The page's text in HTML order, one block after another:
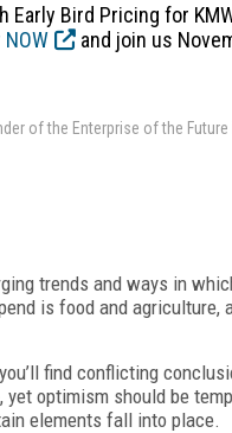
Early Bird Pricing for
and join us
of the Enterprise of the
trends and ways in
is food and agriculture,
find conflicting
optimism should be
elements fall into place.